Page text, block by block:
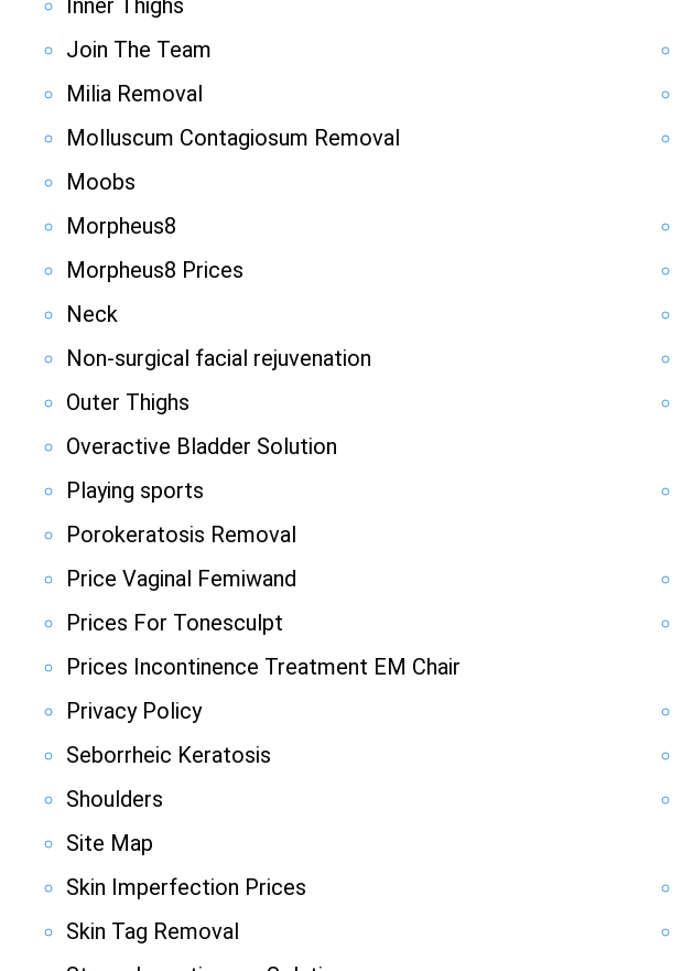
Inner Thighs
Join The Team
Milia Removal
Molluscum Contagiosum Removal
Moobs
Morpheus8
Morpheus8 Prices
Neck
Non-surgical facial rejuvenation
Outer Thighs
Overactive Bladder Solution
Playing sports
Porokeratosis Removal
Price Vaginal Femiwand
Prices For Tonesculpt
Prices Incontinence Treatment EM Chair
Privacy Policy
Seborrheic Keratosis
Shoulders
Site Map
Skin Imperfection Prices
Skin Tag Removal